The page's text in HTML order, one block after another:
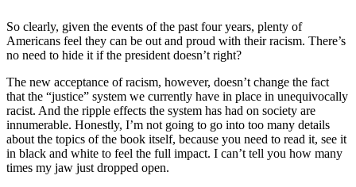
So clearly, given the events of the past four years, plenty of
Americans feel they can be out and proud with their racism. There’s
no need to hide it if the president doesn’t right?
The new acceptance of racism, however, doesn’t change the fact
that the “justice” system we currently have in place in unequivocally
racist. And the ripple effects the system has had on society are
innumerable. Honestly, I’m not going to go into too many details
about the topics of the book itself, because you need to read it, see it
in black and white to feel the full impact. I can’t tell you how many
times my jaw just dropped open.